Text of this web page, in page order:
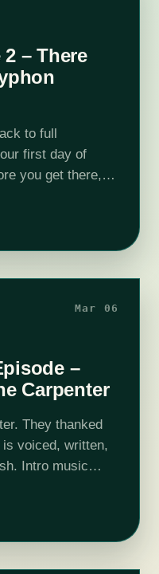
– There
to full
first day of
you get there,
Mar 06
–
Carpenter
They thanked
voiced, written,
Intro music
following